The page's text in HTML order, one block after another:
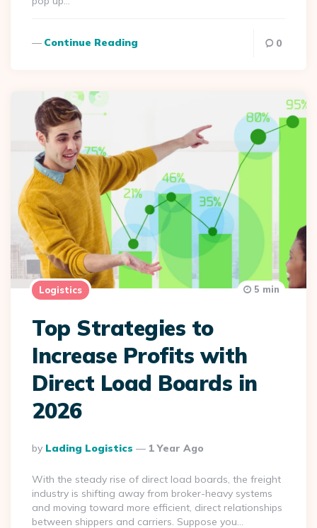
Continue Reading 0
Logistics
Top Strategies to
Increase Profits with
Direct Load Boards in
2026
Posted
By
By Lading Logistics 1 Year Ago
5 min
With the steady rise of direct load boards, the freight
industry is shifting away from broker-heavy systems
and moving toward more efficient, direct relationships
between shippers and carriers. Suppose you…